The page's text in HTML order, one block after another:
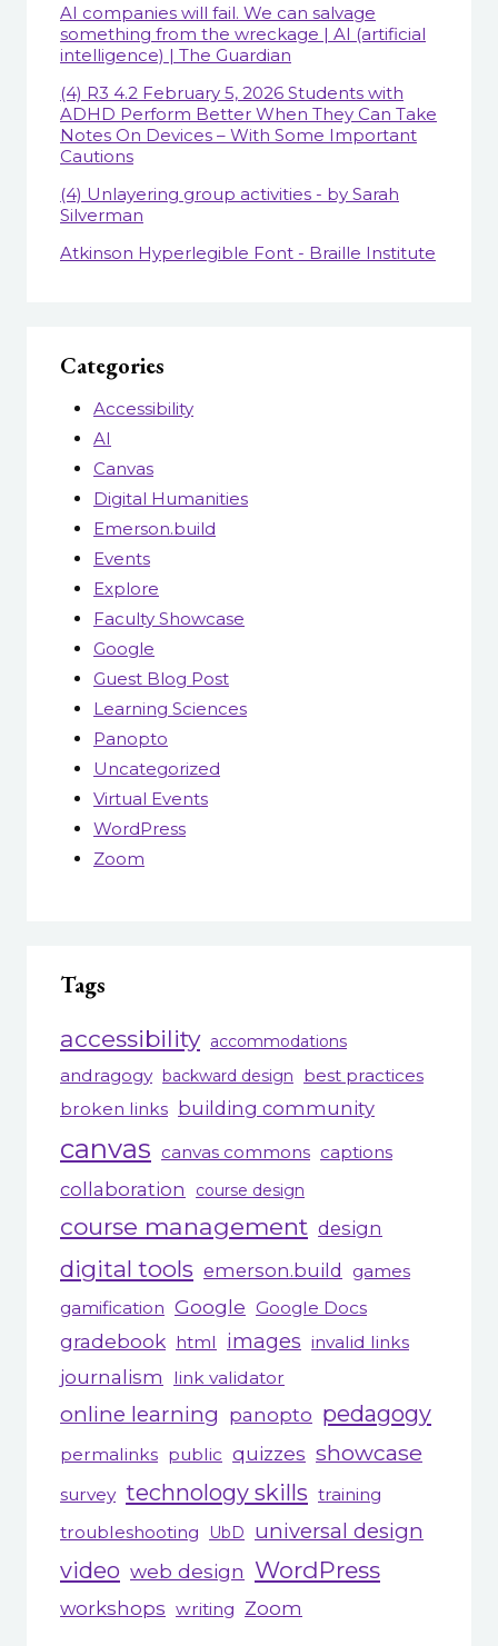
AI companies will fail. We can salvage
something from the wreckage | AI (artificial
intelligence) | The Guardian
(4) R3 4.2 February 5, 2026 Students with
ADHD Perform Better When They Can Take
Notes On Devices – With Some Important
Cautions
(4) Unlayering group activities - by Sarah
Silverman
Atkinson Hyperlegible Font - Braille Institute
Categories
Accessibility
AI
Canvas
Digital Humanities
Emerson.build
Events
Explore
Faculty Showcase
Google
Guest Blog Post
Learning Sciences
Panopto
Uncategorized
Virtual Events
WordPress
Zoom
Tags
accessibility accommodations
andragogy backward design
best practices
broken links building community
canvas canvas commons captions
collaboration course design
course management design
digital tools emerson.build
games
gamification Google Google Docs
gradebook html images invalid links
journalism link validator
online learning panopto pedagogy
permalinks public quizzes showcase
survey technology skills training
troubleshooting
UbD universal design
video web design WordPress
workshops writing Zoom